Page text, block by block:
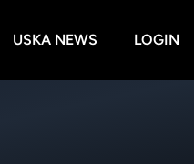
USKA NEWS LOGIN